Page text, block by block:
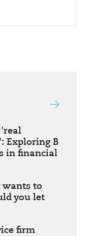
Exploring B
in financial
wants to
you let
firm